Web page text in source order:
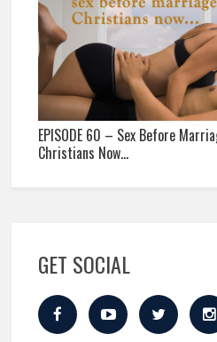
EPISODE 60 – Sex Before
Christians Now…
GET SOCIAL